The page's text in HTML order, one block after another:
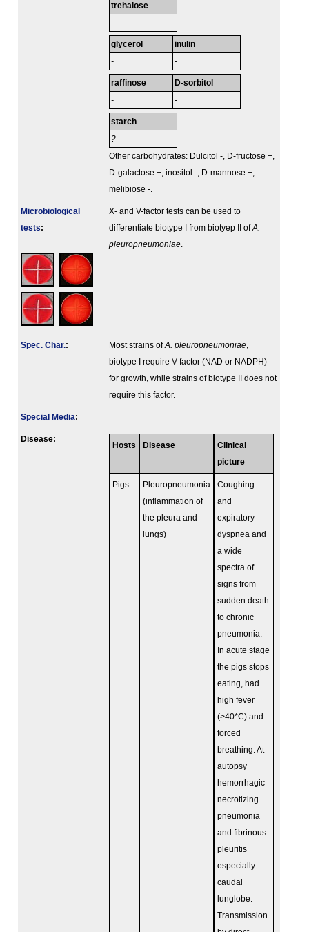
trehalose
-
glycerol
-
inulin
-
raffinose
-
D-sorbitol
-
starch
?
Other carbohydrates: Dulcitol -, D-fructose +,
D-galactose +, inositol -, D-mannose +,
melibiose -.
Microbiological
tests:
X- and V-factor tests can be used to
differentiate biotype I from biotyep II ofA.
pleuropneumoniae
Spec. Char.: Most strains ofA. pleuropneumoniae
biotype I require V-factor (NAD or NADPH)
for growth, while strains of biotype II does not
require this factor.
Special Media:
Disease:
Hosts Disease
Clinical
picture
Pigs
Pleuropneumonia
(inflammation of
the pleura and
lungs)
Coughing
and
expiratory
dyspnea and
a wide
spectra of
signs from
sudden death
to chronic
pneumonia.
In acute stage
the pigs stops
eating, had
high fever
(>40*C) and
forced
breathing. At
autopsy
hemorrhagic
necrotizing
pneumonia
and fibrinous
pleuritis
especially
caudal
lunglobe.
Transmission